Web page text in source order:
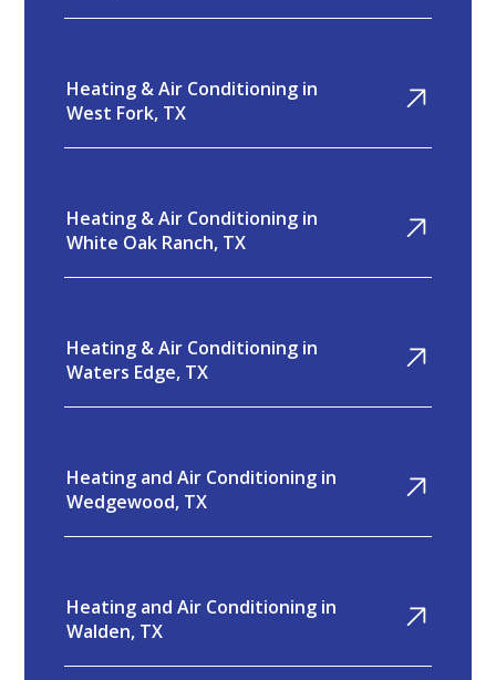
Heating & Air Conditioning in
West Fork, TX
Heating & Air Conditioning in
White Oak Ranch, TX
Heating & Air Conditioning in
Waters Edge, TX
Heating and Air Conditioning in
Wedgewood, TX
Heating and Air Conditioning in
Walden, TX